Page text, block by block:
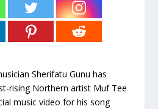
Sherifatu Gunu has
rising Northern artist Muf Tee
music video for his song